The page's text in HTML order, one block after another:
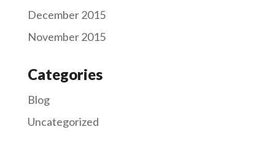
December 2015
November 2015
Categories
Blog
Uncategorized